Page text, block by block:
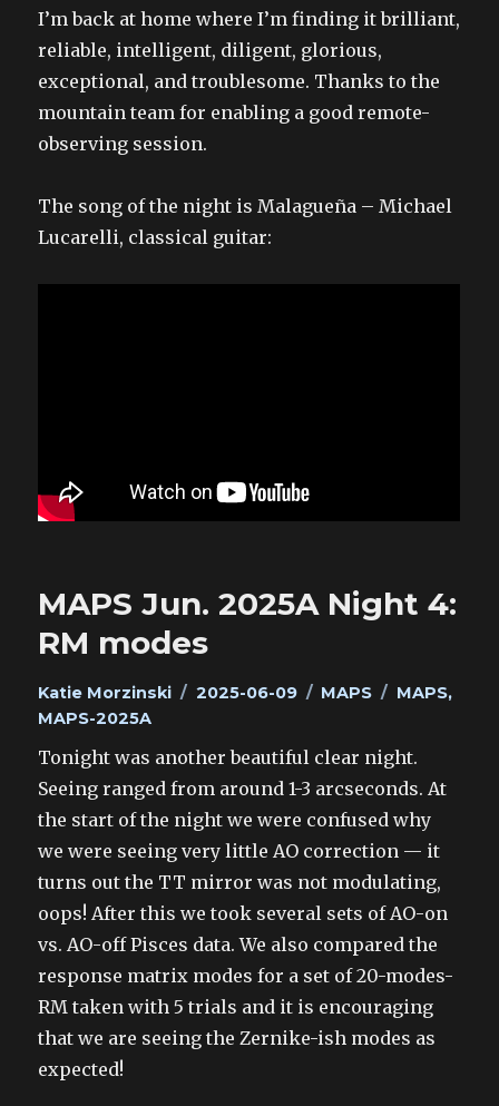
I’m back at home where I’m finding it brilliant,
reliable, intelligent, diligent, glorious,
exceptional, and troublesome. Thanks to the
mountain team for enabling a good remote-
observing session.
The song of the night is Malagueña – Michael
Lucarelli, classical guitar:
MAPS Jun. 2025A Night 4:
RM modes
Author
Katie Morzinski
Posted
2025-06-09 Categories
MAPS Tags
MAPS,
MAPS-2025A
Tonight was another beautiful clear night.
Seeing ranged from around 1-3 arcseconds. At
the start of the night we were confused why
we were seeing very little AO correction — it
turns out the TT mirror was not modulating,
oops! After this we took several sets of AO-on
vs. AO-off Pisces data. We also compared the
response matrix modes for a set of 20-modes-
RM taken with 5 trials and it is encouraging
that we are seeing the Zernike-ish modes as
expected!